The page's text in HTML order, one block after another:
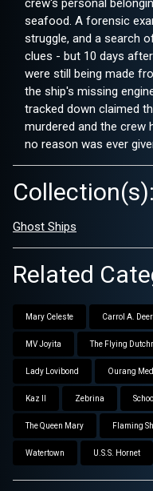
seafood. A forensic
struggle, and a search
clues - but 10 days
were still being made
the ship's missing
tracked down claimed
murdered and the crew
no reason was ever
Collection(s):
Ghost Ships
Related
Mary Celeste Carrol A.
MV Joyita The Flying
Lady Lovibond Ourang
Kaz II Zebrina
The Queen Mary Flaming
Watertown U.S.S. Hornet